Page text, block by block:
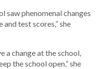
saw phenomenal changes
test scores,” she
a change at the school,
the school open,” she